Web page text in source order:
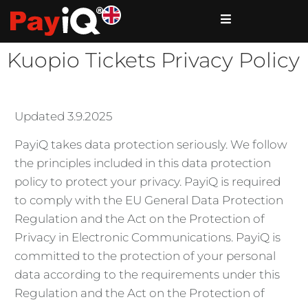
Kuopio Tickets Privacy Policy
Updated 3.9.2025
PayiQ takes data protection seriously. We follow
the principles included in this data protection
policy to protect your privacy. PayiQ is required
to comply with the EU General Data Protection
Regulation and the Act on the Protection of
Privacy in Electronic Communications. PayiQ is
committed to the protection of your personal
data according to the requirements under this
Regulation and the Act on the Protection of